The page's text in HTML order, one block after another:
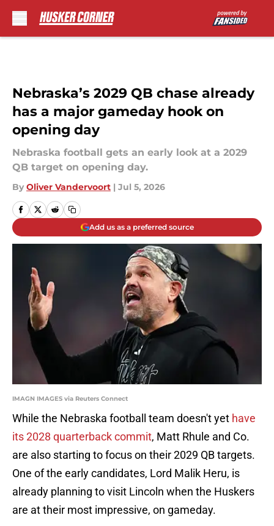
Nebraska’s 2029 QB chase already
has a major gameday hook on
opening day
Nebraska football gets an early look at a 2029
QB target on opening day.
By Oliver Vandervoort | Jul 5, 2026
Add us as a preferred source
IMAGN IMAGES via Reuters Connect
While the Nebraska football team doesn't yet have
its 2028 quarterback commit, Matt Rhule and Co.
are also starting to focus on their 2029 QB targets.
One of the early candidates, Lord Malik Heru, is
already planning to visit Lincoln when the Huskers
are at their most impressive, on gameday.